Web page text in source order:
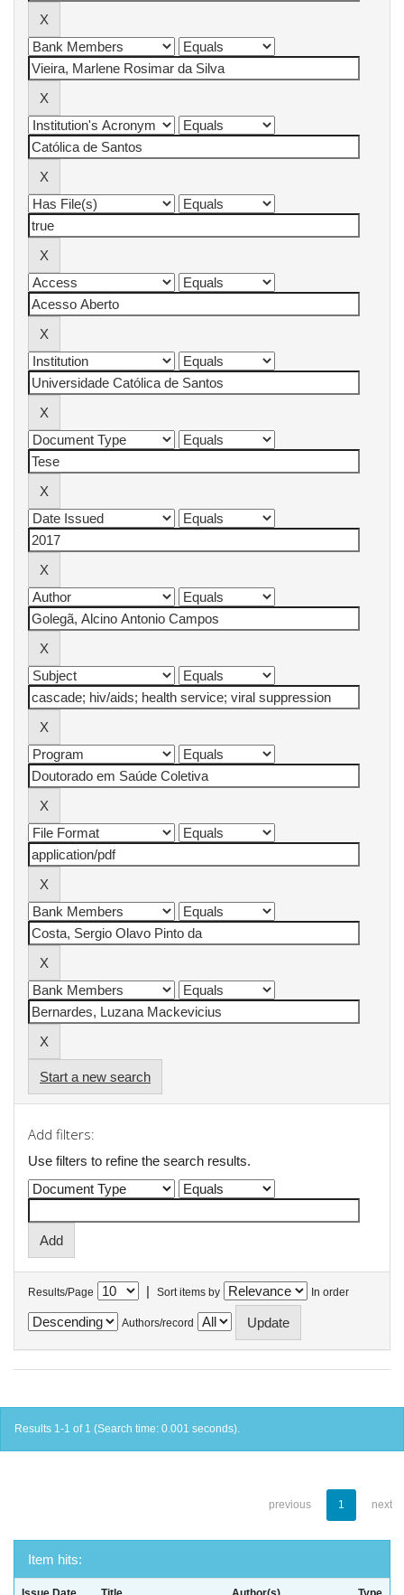
Start a new search
Add filters:
Use filters to refine the search results.
Results/Page | Sort items by In order
Authors/record
Results 1-1 of 1 (Search time: 0.001 seconds).
previous 1 next
Item hits: